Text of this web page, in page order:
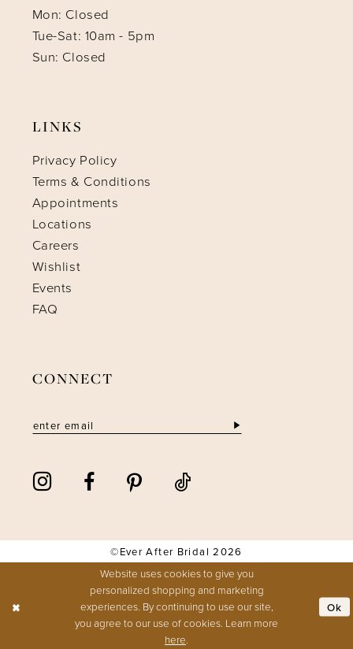
Mon: Closed
Tue-Sat: 10am - 5pm
Sun: Closed
LINKS
Privacy Policy
Terms & Conditions
Appointments
Locations
Careers
Wishlist
Events
FAQ
CONNECT
©Ever After Bridal 2026
Website uses cookies to give you
personalized shopping and marketing
experiences. By continuing to use our site,
you agree to our use of cookies. Learn more
here.
Ok